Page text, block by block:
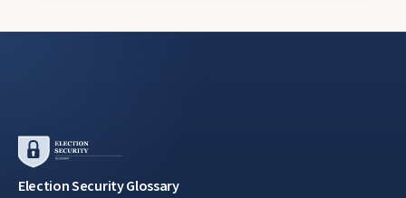
Election Security Glossary